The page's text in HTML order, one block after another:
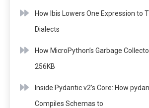
How Ibis Lowers One Expression to
Dialects
How MicroPython’s Garbage
256KB
Inside Pydantic v2’s Core: How
Compiles Schemas to